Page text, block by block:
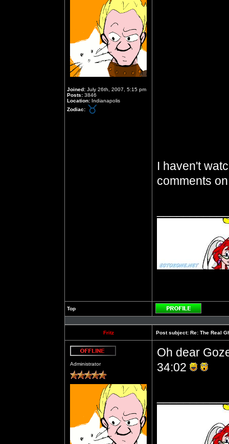
Joined: July 26th, 2007, 5:15 pm
Posts: 3846
Location: Indianapolis
Zodiac:
I haven't
comments
Top
Profile
Fritz Post subject: Re: The Real
Administrator
Oh dear
34:02